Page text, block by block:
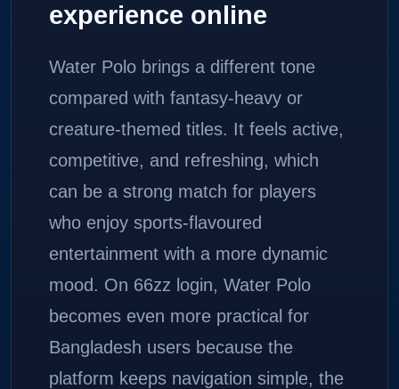
experience online
Water Polo brings a different tone
compared with fantasy-heavy or
creature-themed titles. It feels active,
competitive, and refreshing, which
can be a strong match for players
who enjoy sports-flavoured
entertainment with a more dynamic
mood. On 66zz login, Water Polo
becomes even more practical for
Bangladesh users because the
platform keeps navigation simple, the